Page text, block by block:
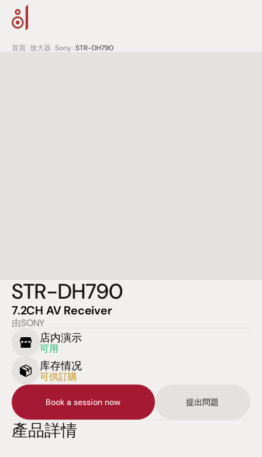
首頁>放大器>Sony>STR-DH790
STR-DH790
7.2CH AV Receiver
由SONY
店内演示
可用
库存情况
可供訂購
Book a session now 提出問題
產品詳情